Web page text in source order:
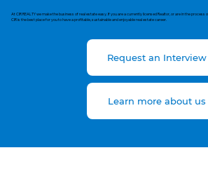
At CIR REALTY we make the business of real estate easy. If you are a currently licensed Realtor, or are in the
CIR is the best place for you to have a profitable, sustainable and enjoyable real estate career.
Request an Interview
Learn more about us